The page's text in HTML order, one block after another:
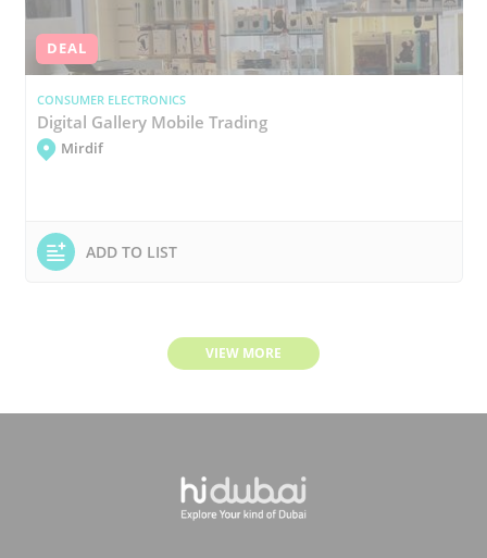
DEAL
CONSUMER ELECTRONICS
Digital Gallery Mobile Trading
Mirdif
ADD TO LIST
VIEW MORE